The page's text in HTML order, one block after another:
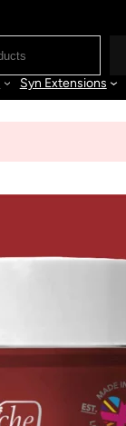
Syn Extensions